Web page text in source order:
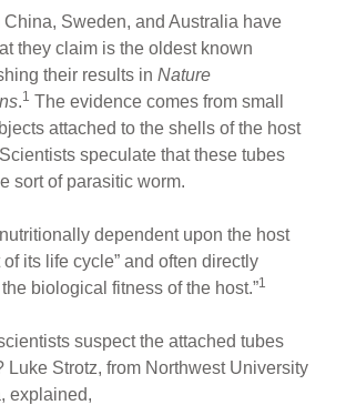
China, Sweden, and Australia have
they claim is the oldest known
their results inNature
.1 The evidence comes from small
attached to the shells of the host
Scientists speculate that these tubes
sort of parasitic worm.
dependent upon the host
its life cycle” and often directly
biological fitness of the host.”1
suspect the attached tubes
Luke Strotz, from Northwest University
explained,